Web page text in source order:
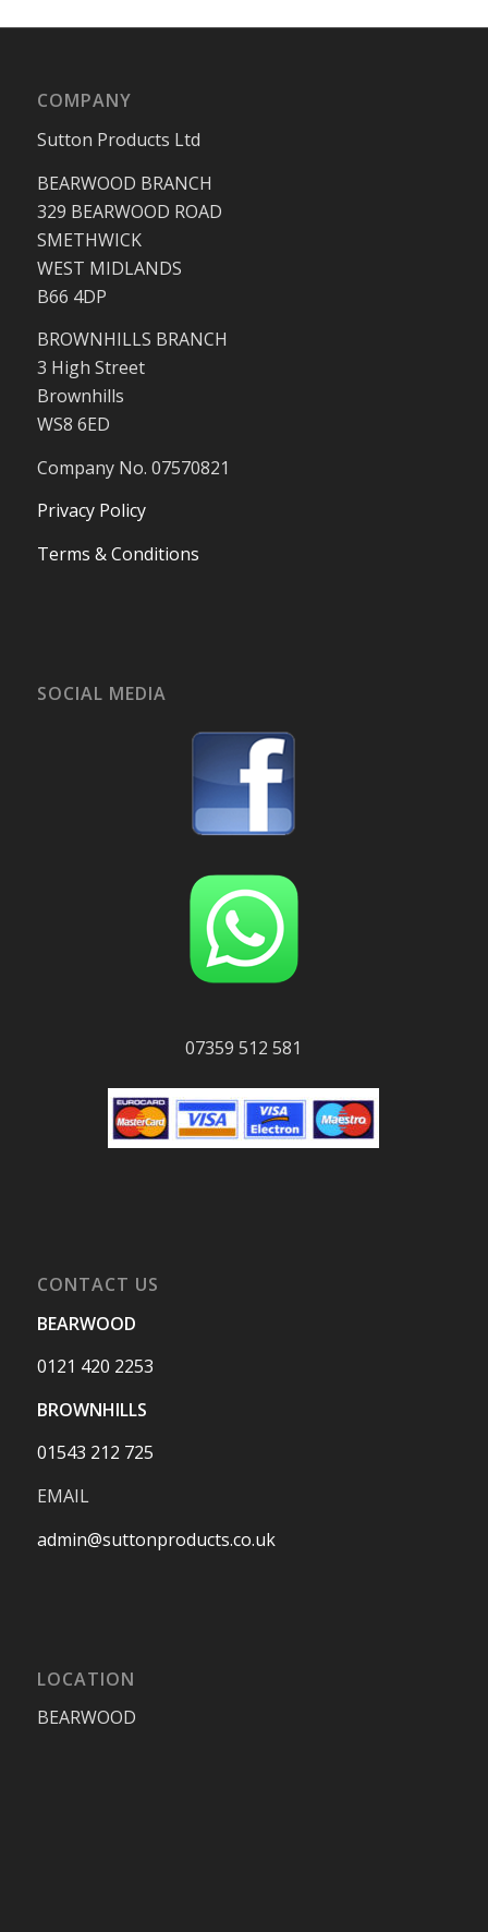
COMPANY
Sutton Products Ltd
BEARWOOD BRANCH
329 BEARWOOD ROAD
SMETHWICK
WEST MIDLANDS
B66 4DP
BROWNHILLS BRANCH
3 High Street
Brownhills
WS8 6ED
Company No. 07570821
Privacy Policy
Terms & Conditions
SOCIAL MEDIA
07359 512 581
CONTACT US
BEARWOOD
0121 420 2253
BROWNHILLS
01543 212 725
EMAIL
admin@suttonproducts.co.uk
LOCATION
BEARWOOD